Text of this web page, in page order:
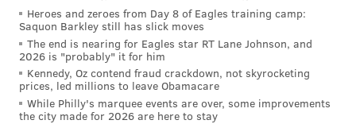
Heroes and zeroes from Day 8 of Eagles training camp:
Saquon Barkley still has slick moves
The end is nearing for Eagles star RT Lane Johnson, and
2026 is "probably" it for him
Kennedy, Oz contend fraud crackdown, not skyrocketing
prices, led millions to leave Obamacare
While Philly's marquee events are over, some improvements
the city made for 2026 are here to stay